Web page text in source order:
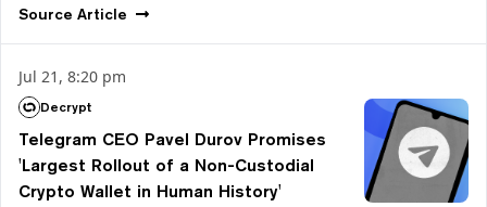
Source Article
Jul 21, 8:20 pm
Decrypt
Telegram CEO Pavel Durov Promises
'Largest Rollout of a Non-Custodial
Crypto Wallet in Human History'